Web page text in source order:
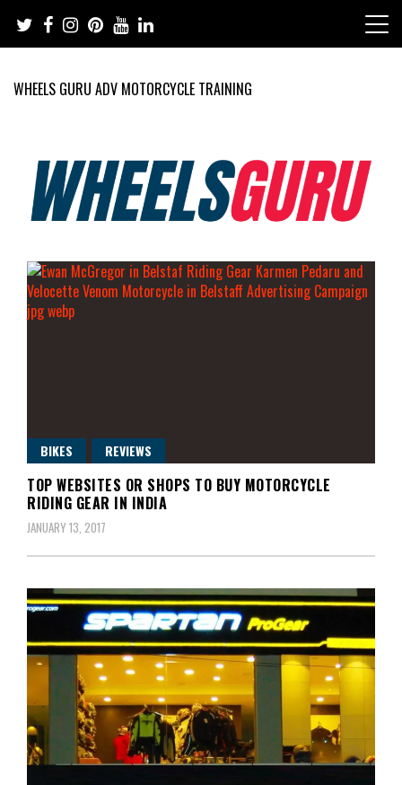
content
WHEELS GURU ADV MOTORCYCLE TRAINING
Wheels Guru
Motorcycles and Cars
BIKES REVIEWS
TOP WEBSITES OR SHOPS TO BUY MOTORCYCLE
RIDING GEAR IN INDIA
JANUARY 13, 2017